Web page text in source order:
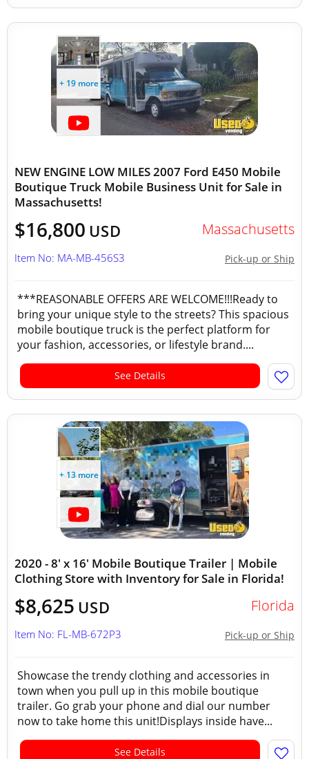
+ 19 more
NEW ENGINE LOW MILES 2007 Ford E450 Mobile
Boutique Truck Mobile Business Unit for Sale in
Massachusetts!
$16,800 USD Massachusetts
Pick-up or Ship
Item No: MA-MB-456S3
***REASONABLE OFFERS ARE WELCOME!!!Ready to
bring your unique style to the streets? This spacious
mobile boutique truck is the perfect platform for
your fashion, accessories, or lifestyle brand....
See Details
+ 13 more
2020 - 8' x 16' Mobile Boutique Trailer | Mobile
Clothing Store with Inventory for Sale in Florida!
$8,625 USD Florida
Pick-up or Ship
Item No: FL-MB-672P3
Showcase the trendy clothing and accessories in
town when you pull up in this mobile boutique
trailer. Go grab your phone and dial our number
now to take home this unit!Displays inside have...
See Details